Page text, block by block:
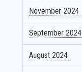
November 2024
September 2024
August 2024